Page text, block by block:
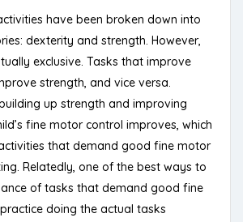
have been broken down into
dexterity and strength. However,
exclusive. Tasks that improve
strength, and vice versa.
up strength and improving
fine motor control improves, which
that demand good fine motor
Relatedly, one of the best ways to
of tasks that demand good fine
doing the actual tasks